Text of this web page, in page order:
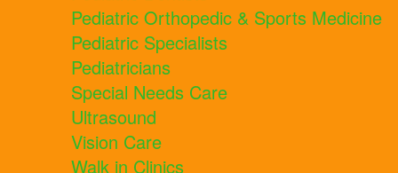
Pediatric Orthopedic & Sports Medicine
Pediatric Specialists
Pediatricians
Special Needs Care
Ultrasound
Vision Care
Walk in Clinics